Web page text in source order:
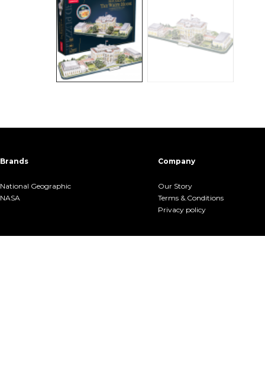
Brands
National Geographic
NASA
Company
Our Story
Terms &.Conditions
Privacy policy